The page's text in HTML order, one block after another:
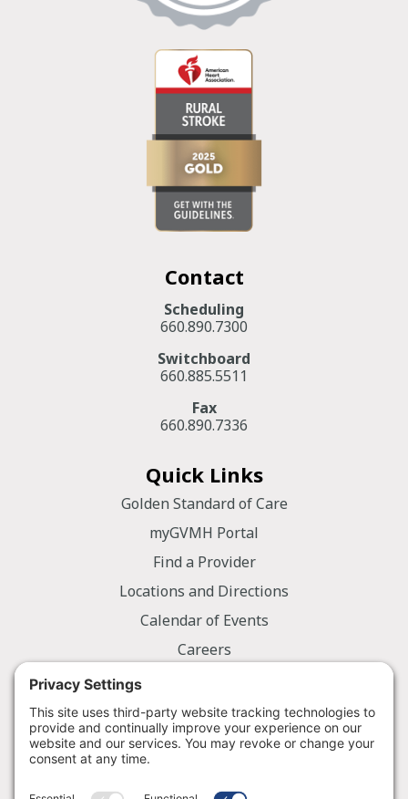
Contact
Scheduling
660.890.7300
Switchboard
660.885.5511
Fax
660.890.7336
Quick Links
Golden Standard of Care
myGVMH Portal
Find a Provider
Locations and Directions
Calendar of Events
Careers
Information
Notice of Privacy Practices
Nondiscrimination Policy